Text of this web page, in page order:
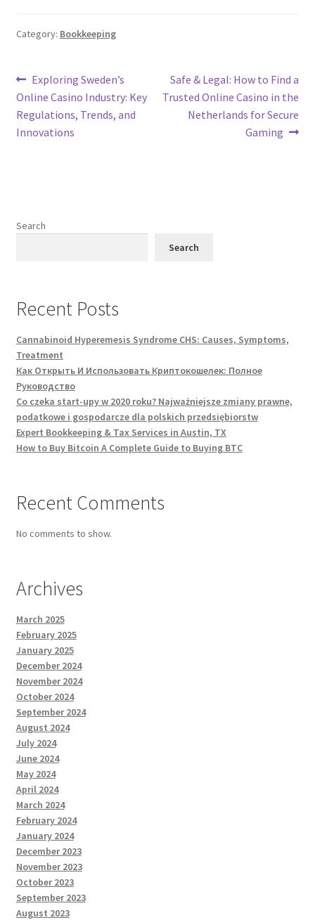
Category: Bookkeeping
Post
navigation
Previous
post:
Exploring Sweden’s
Online Casino Industry: Key
Regulations, Trends, and
Innovations
Next
post:
Safe & Legal: How to Find a
Trusted Online Casino in the
Netherlands for Secure
Gaming
Search
Search
Recent Posts
Cannabinoid Hyperemesis Syndrome CHS: Causes, Symptoms,
Treatment
Как Открыть И Использовать Криптокошелек: Полное
Руководство
Co czeka start-upy w 2020 roku? Najważniejsze zmiany prawne,
podatkowe i gospodarcze dla polskich przedsiębiorstw
Expert Bookkeeping & Tax Services in Austin, TX
How to Buy Bitcoin A Complete Guide to Buying BTC
Recent Comments
No comments to show.
Archives
March 2025
February 2025
January 2025
December 2024
November 2024
October 2024
September 2024
August 2024
July 2024
June 2024
May 2024
April 2024
March 2024
February 2024
January 2024
December 2023
November 2023
October 2023
September 2023
August 2023